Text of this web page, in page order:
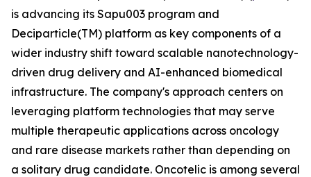
is advancing its Sapu003 program and
Deciparticle(TM) platform as key components of a
wider industry shift toward scalable nanotechnology-
driven drug delivery and AI-enhanced biomedical
infrastructure. The company's approach centers on
leveraging platform technologies that may serve
multiple therapeutic applications across oncology
and rare disease markets rather than depending on
a solitary drug candidate. Oncotelic is among several